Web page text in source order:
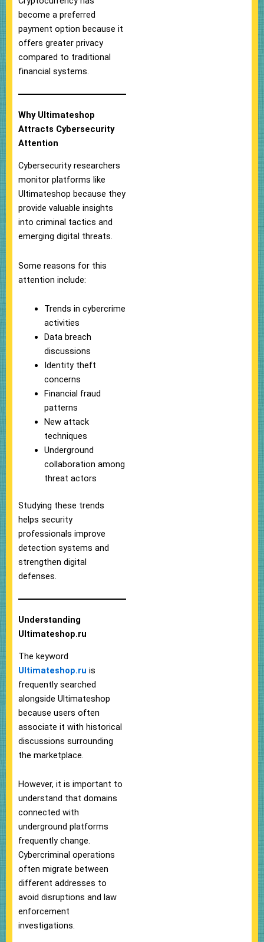
become a preferred
payment option because it
offers greater privacy
compared to traditional
financial systems.
Why Ultimateshop
Attracts Cybersecurity
Attention
Cybersecurity researchers
monitor platforms like
Ultimateshop because they
provide valuable insights
into criminal tactics and
emerging digital threats.
Some reasons for this
attention include:
Trends in cybercrime
activities
Data breach
discussions
Identity theft
concerns
Financial fraud
patterns
New attack
techniques
Underground
collaboration among
threat actors
Studying these trends
helps security
professionals improve
detection systems and
strengthen digital
defenses.
Understanding
Ultimateshop.ru
The keyword
Ultimateshop.ru is
frequently searched
alongside Ultimateshop
because users often
associate it with historical
discussions surrounding
the marketplace.
However, it is important to
understand that domains
connected with
underground platforms
frequently change.
Cybercriminal operations
often migrate between
different addresses to
avoid disruptions and law
enforcement
investigations.